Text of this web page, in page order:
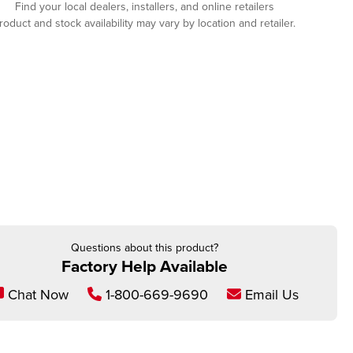
Find your local dealers, installers, and online retailers
and stock availability may vary by location and retailer.
Questions about this product?
Factory Help Available
Chat Now 1-800-669-9690 Email Us